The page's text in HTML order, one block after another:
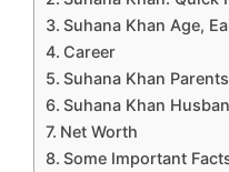
Suhana Khan Age,
Career
Suhana Khan
Suhana Khan
Net Worth
Some Important